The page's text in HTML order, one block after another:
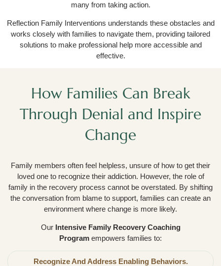
many from taking action.
Reflection Family Interventions understands these obstacles and
works closely with families to navigate them, providing tailored
solutions to make professional help more accessible and
effective.
How Families Can Break
Through Denial and Inspire
Change
Family members often feel helpless, unsure of how to get their
loved one to recognize their addiction. However, the role of
family in the recovery process cannot be overstated. By shifting
the conversation from blame to support, families can create an
environment where change is more likely.
Our Intensive Family Recovery Coaching
Program empowers families to:
Recognize And Address Enabling Behaviors.